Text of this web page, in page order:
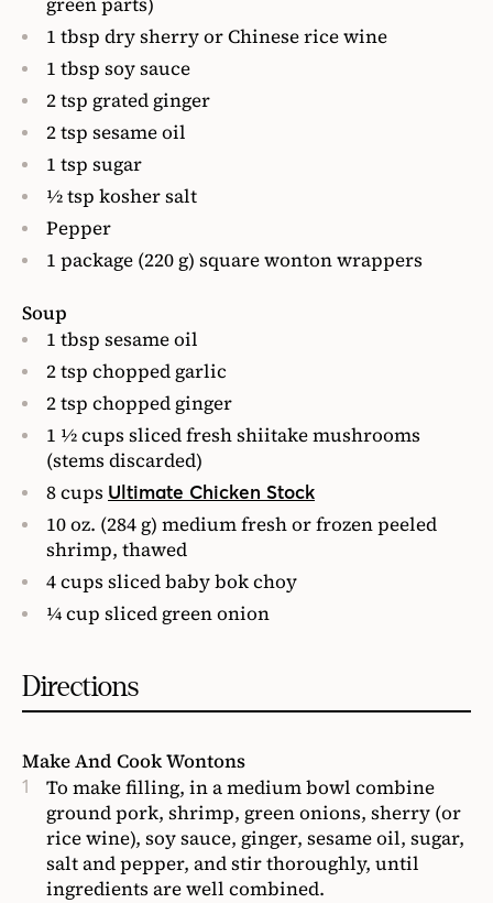
1 tbsp dry sherry or Chinese rice wine
1 tbsp soy sauce
2 tsp grated ginger
2 tsp sesame oil
1 tsp sugar
1⁄2 tsp kosher salt
Pepper
1 package (220 g) square wonton wrappers
Soup
1 tbsp sesame oil
2 tsp chopped garlic
2 tsp chopped ginger
1 1⁄2 cups sliced fresh shiitake mushrooms
(stems discarded)
8 cups Ultimate Chicken Stock
10 oz. (284 g) medium fresh or frozen peeled
shrimp, thawed
4 cups sliced baby bok choy
1⁄4 cup sliced green onion
Directions
Make And Cook Wontons
To make filling, in a medium bowl combine
ground pork, shrimp, green onions, sherry (or
rice wine), soy sauce, ginger, sesame oil, sugar,
salt and pepper, and stir thoroughly, until
ingredients are well combined.